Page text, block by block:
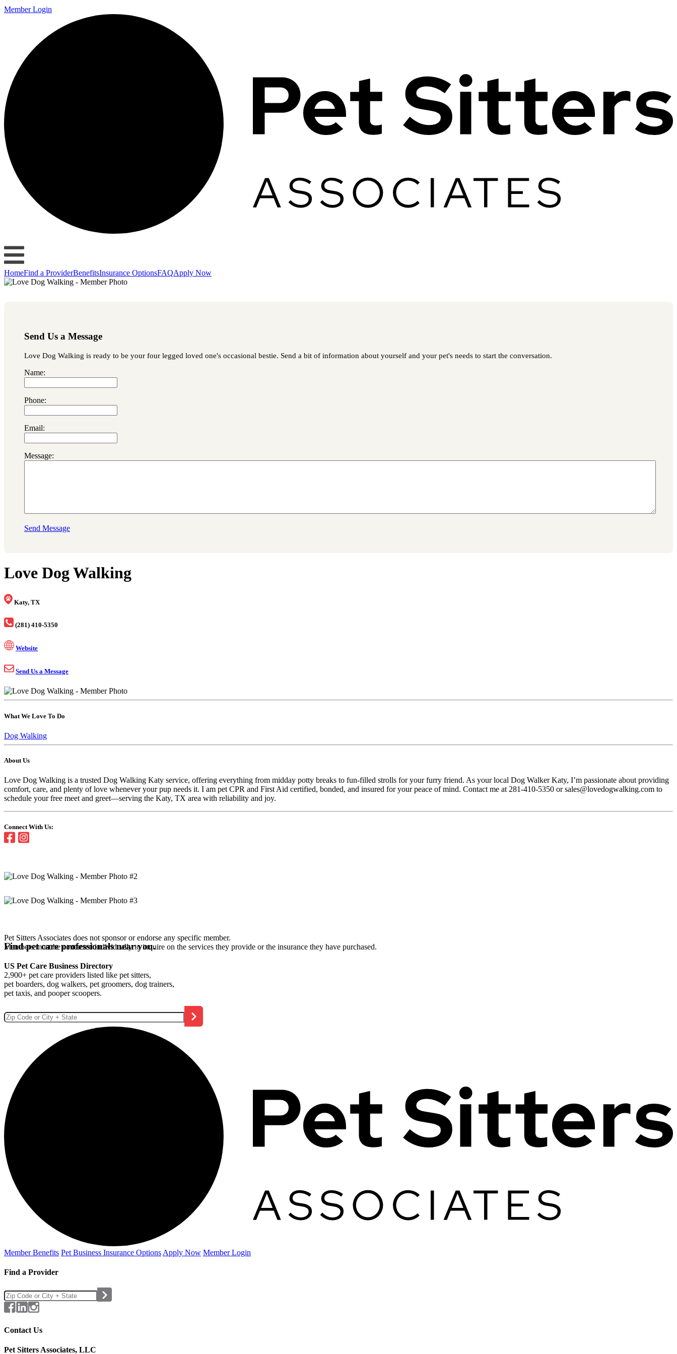
Member Login
HomeFind a ProviderBenefitsInsurance OptionsFAQApply Now
Send Us a Message
Love Dog Walking is ready to be your four legged loved one's occasional bestie. Send a bit of information about yourself and your pet's needs to start the conversation.
Name:
Phone:
Email:
Message:
Send Message
Love Dog Walking
Katy, TX
(281) 410-5350
Website
Send Us a Message
What We Love To Do
Dog Walking
About Us
Love Dog Walking is a trusted Dog Walking Katy service, offering everything from midday potty breaks to fun-filled strolls for your furry friend. As your local Dog Walker Katy, I’m passionate about providing
comfort, care, and plenty of love whenever your pup needs it. I am pet CPR and First Aid certified, bonded, and insured for your peace of mind. Contact me at 281-410-5350 or sales@lovedogwalking.com to
schedule your free meet and greet—serving the Katy, TX area with reliability and joy.
Connect With Us:
Pet Sitters Associates does not sponsor or endorse any specific member.
Members must be contacted individually to inquire on the services they provide or the insurance they have purchased.
Find pet care professionals near you.
US Pet Care Business Directory
2,900+ pet care providers listed like pet sitters,
pet boarders, dog walkers, pet groomers, dog trainers,
pet taxis, and pooper scoopers.
Member Benefits Pet Business Insurance Options Apply Now Member Login
Find a Provider
Contact Us
Pet Sitters Associates, LLC